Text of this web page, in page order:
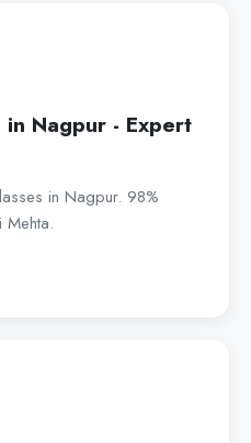
in Nagpur - Expert
in Nagpur. 98%
Mehta.